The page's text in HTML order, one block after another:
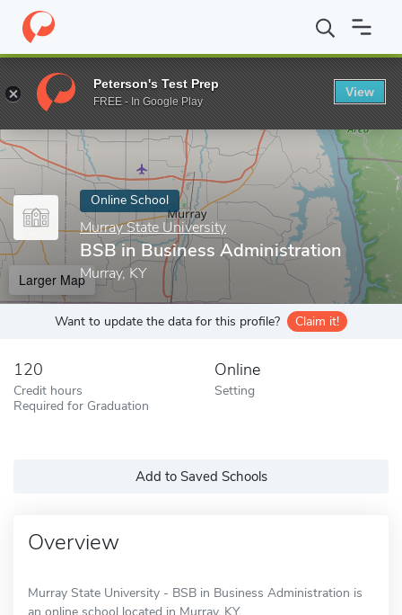
Home Online Schools Murray State University BSB in
Enter a keyword
Online School
Murray State University
BSB in Business Administration
Murray, KY
Larger Map
Want to update the data for this profile? Claim it!
120
Credit hours
Required for Graduation
Online
Setting
Add to Saved Schools
Overview
Murray State University - BSB in Business Administration is
an online school located in Murray, KY.
Peterson's Test Prep
FREE - In Google Play
View